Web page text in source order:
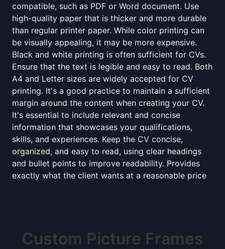
compatible, such as PDF or Word document. Use
high-quality paper that is thicker and more durable
than regular printer paper. While color printing can
be visually appealing, it may be more expensive.
Black and white printing is often sufficient for CVs.
Ensure that the text is legible and easy to read. Both
A4 and Letter sizes are widely accepted for CV
printing. It's a good practice to maintain a sufficient
margin around the content when creating your CV.
It's essential to include relevant and concise
information that showcases your qualifications,
skills, and experiences. Keep the CV concise,
organized, and easy to read, using clear headings
and bullet points to improve readability. Provides
exactly what the client wants at a reasonable price
Custom Picture Frames